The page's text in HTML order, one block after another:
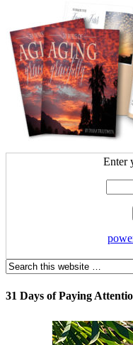
Enter
31 Days of Paying